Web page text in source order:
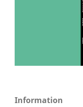
Information